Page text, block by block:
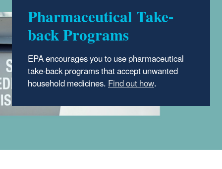
Pharmaceutical Take-
back Programs
EPA encourages you to use pharmaceutical
take-back programs that accept unwanted
household medicines.Find out how.